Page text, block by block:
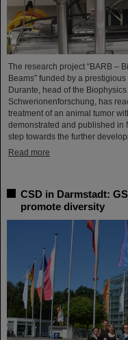
The research project “BARB –
Beams” funded by a
Durante, head of the
Schwerionenforschung, has
treatment of an animal tumor
demonstrated and published in
step towards the further
Read more
CSD in Darmstadt:
promote diversity